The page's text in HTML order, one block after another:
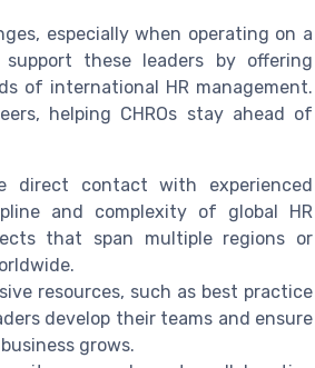
especially when operating on a
these leaders by offering
of international HR management.
helping CHROs stay ahead of
direct contact with experienced
and complexity of global HR
that span multiple regions or
resources, such as best practice
develop their teams and ensure
grows.